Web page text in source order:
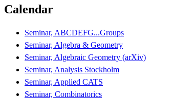
Calendar
Seminar, ABCDEFG...Groups
Seminar, Algebra & Geometry
Seminar, Algebraic Geometry (arXiv)
Seminar, Analysis Stockholm
Seminar, Applied CATS
Seminar, Combinatorics